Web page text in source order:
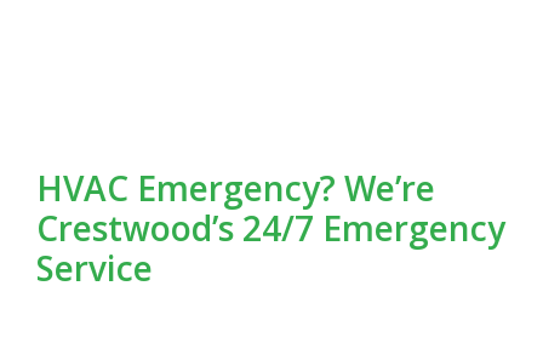
HVAC Emergency? We’re
Crestwood’s 24/7 Emergency
Service